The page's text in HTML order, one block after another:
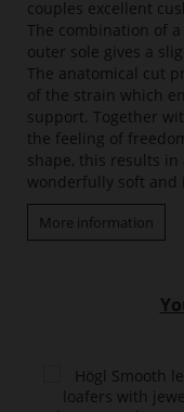
couples excellent
The combination of
outer sole gives a
The anatomical cut
of the strain which
support. Together
the feeling of
shape, this results
wonderfully soft and
More information